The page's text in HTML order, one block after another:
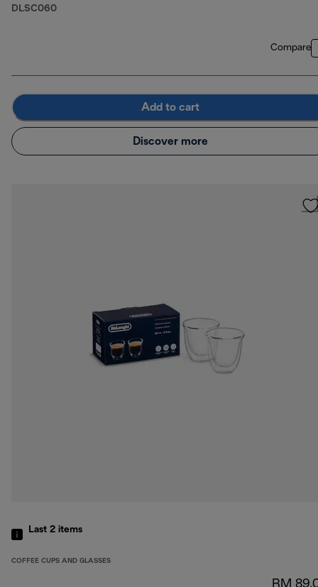
DLSC060
Compare
Add to cart
Discover more
Last 2 items
COFFEE CUPS AND GLASSES